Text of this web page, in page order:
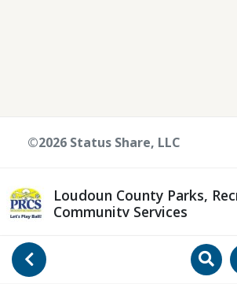
Go Back
Loudoun County Parks,
Community Services
©2026 Status Share, LLC